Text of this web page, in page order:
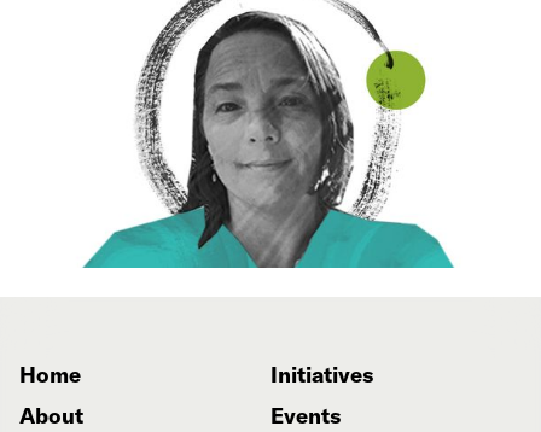
Home
About
Initiatives
Events